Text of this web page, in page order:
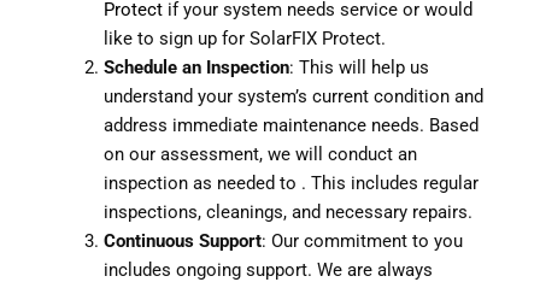
Protect if your system needs service or would
like to sign up for SolarFIX Protect.
Schedule an Inspection: This will help us
understand your system’s current condition and
address immediate maintenance needs. Based
on our assessment, we will conduct an
inspection as needed to . This includes regular
inspections, cleanings, and necessary repairs.
Continuous Support: Our commitment to you
includes ongoing support. We are always